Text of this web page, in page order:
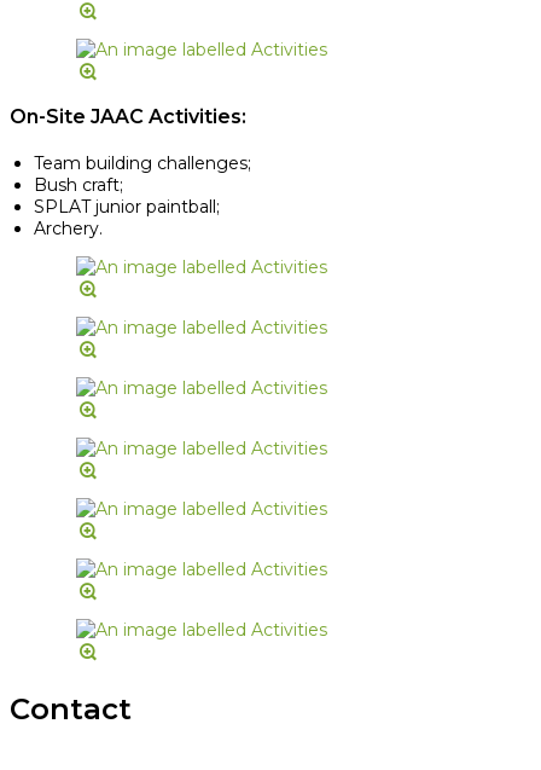
On-Site JAAC Activities:
Team building challenges;
Bush craft;
SPLAT junior paintball;
Archery.
Contact